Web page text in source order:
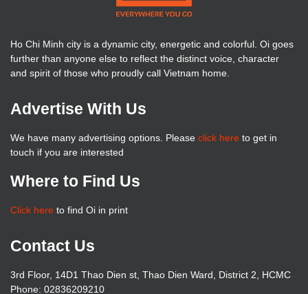
Ho Chi Minh city is a dynamic city, energetic and colorful. Oi goes
further than anyone else to reflect the distinct voice, character
and spirit of those who proudly call Vietnam home.
Advertise With Us
We have many advertising options. Please click here to get in
touch if you are interested
Where to Find Us
Click here to find Oi in print
Contact Us
3rd Floor, 14D1 Thao Dien st, Thao Dien Ward, District 2, HCMC
Phone: 02836209210